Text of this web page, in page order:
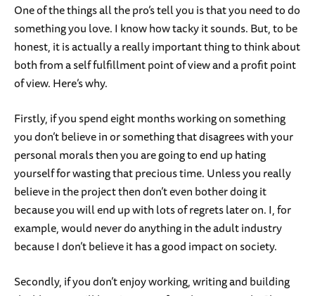
One of the things all the pro’s tell you is that you need to do
something you love. I know how tacky it sounds. But, to be
honest, it is actually a really important thing to think about
both from a self fulfillment point of view and a profit point
of view. Here’s why.
Firstly, if you spend eight months working on something
you don’t believe in or something that disagrees with your
personal morals then you are going to end up hating
yourself for wasting that precious time. Unless you really
believe in the project then don’t even bother doing it
because you will end up with lots of regrets later on. I, for
example, would never do anything in the adult industry
because I don’t believe it has a good impact on society.
Secondly, if you don’t enjoy working, writing and building